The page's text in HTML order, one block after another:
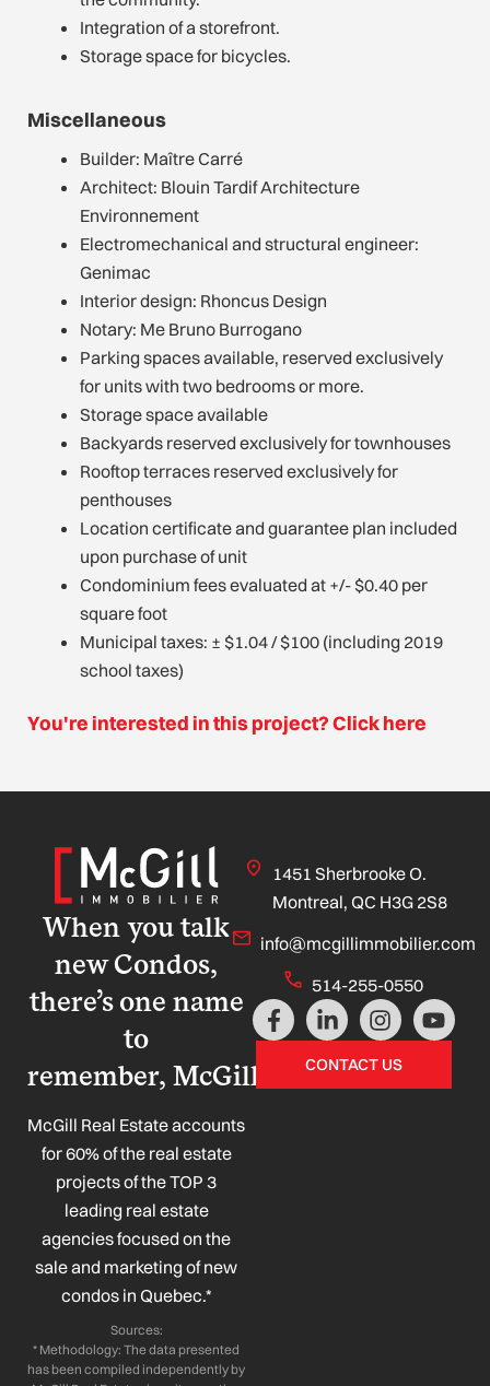
Integration of a storefront.
Storage space for bicycles.
Miscellaneous
Builder: Maître Carré
Architect: Blouin Tardif Architecture
Environnement
Electromechanical and structural engineer:
Genimac
Interior design: Rhoncus Design
Notary: Me Bruno Burrogano
Parking spaces available, reserved exclusively
for units with two bedrooms or more.
Storage space available
Backyards reserved exclusively for townhouses
Rooftop terraces reserved exclusively for
penthouses
Location certificate and guarantee plan included
upon purchase of unit
Condominium fees evaluated at +/- $0.40 per
square foot
Municipal taxes: ± $1.04 / $100 (including 2019
school taxes)
You're interested in this project? Click here
When you talk
new Condos,
there’s one name
to
remember, McGill!
McGill Real Estate accounts
for 60% of the real estate
projects of the TOP 3
leading real estate
agencies focused on the
sale and marketing of new
condos in Quebec.*
Sources:
* Methodology: The data presented
has been compiled independently by
1451 Sherbrooke O.
Montreal, QC H3G 2S8
info@mcgillimmobilier.com
514-255-0550
F
a
L
i
n
k
I
n
s
t
Y
o
CONTACT US